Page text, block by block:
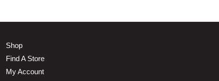
Shop
Find A Store
My Account